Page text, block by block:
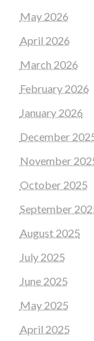
May 2026
April 2026
March 2026
February 2026
January 2026
December
November
October 2025
September
August 2025
July 2025
June 2025
May 2025
April 2025